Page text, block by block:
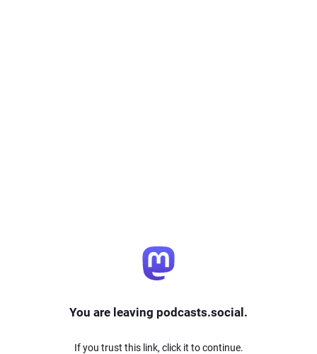
You are leaving podcasts.social.
If you trust this link, click it to continue.